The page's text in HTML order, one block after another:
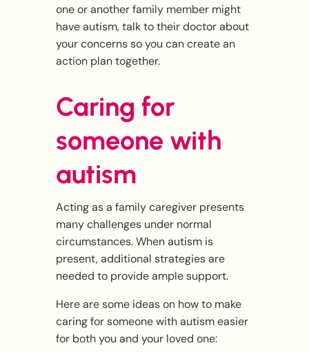
one or another family member might
have autism, talk to their doctor about
your concerns so you can create an
action plan together.
Caring for
someone with
autism
Acting as a family caregiver presents
many challenges under normal
circumstances. When autism is
present, additional strategies are
needed to provide ample support.
Here are some ideas on how to make
caring for someone with autism easier
for both you and your loved one: